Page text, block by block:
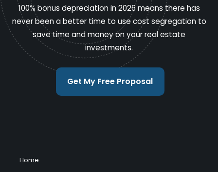
100% bonus depreciation in 2026 means there has
never been a better time to use cost segregation to
save time and money on your real estate
investments.
Get My Free Proposal
Home